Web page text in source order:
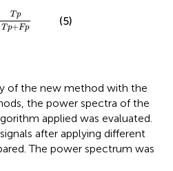
T p
Tp+Fp (5)
of the new method with the
the power spectra of the
applied was evaluated.
after applying different
The power spectrum was